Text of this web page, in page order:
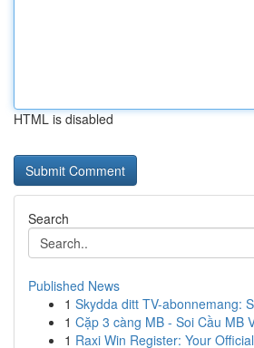
HTML is disabled
Search
Published News
1 Skydda ditt TV-abonnemang:
1 Cặp 3 càng MB - Soi Cầu MB
1 Raxi Win Register: Your